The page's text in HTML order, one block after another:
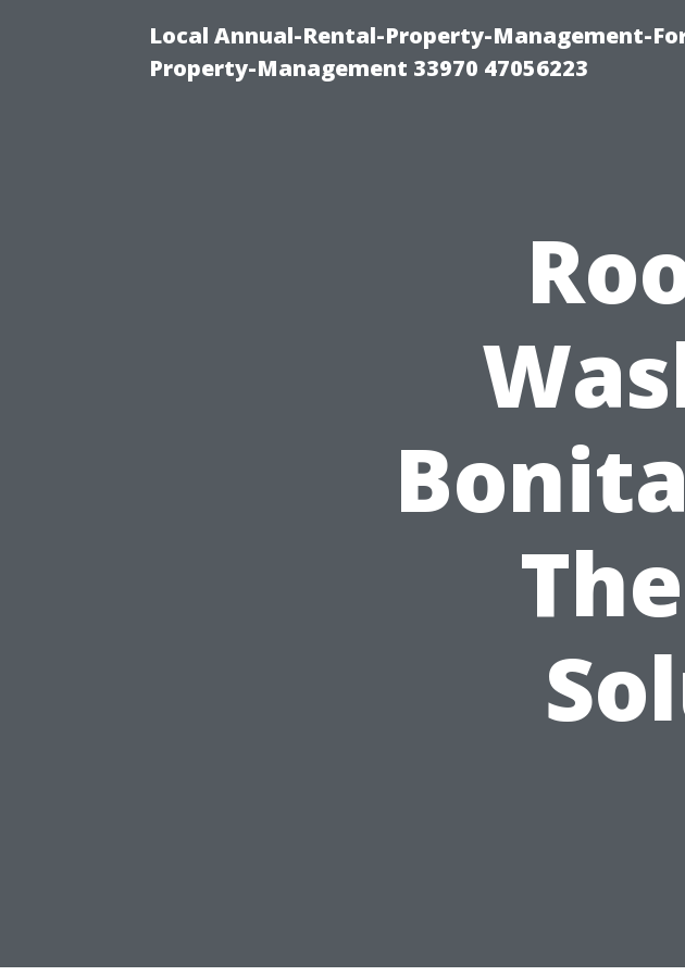
Local Annual-Rental-Property-Management-
Property-Management 33970 47056223